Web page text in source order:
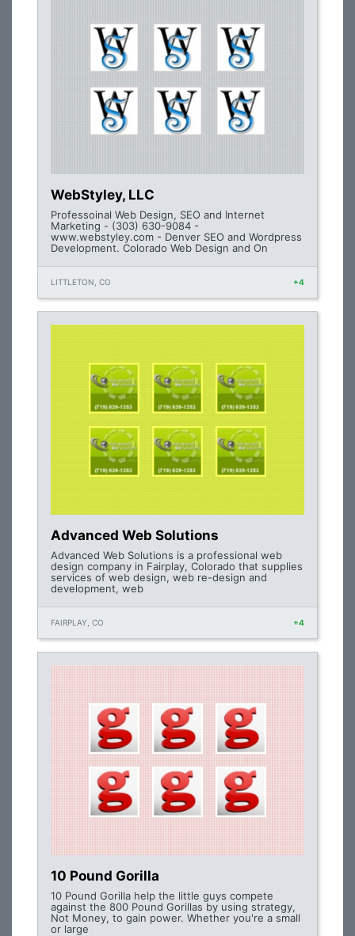
WebStyley, LLC
Professoinal Web Design, SEO and Internet
Marketing - (303) 630-9084 -
www.webstyley.com - Denver SEO and Wordpress
Development. Colorado Web Design and On
LITTLETON, CO +4
Advanced Web Solutions
Advanced Web Solutions is a professional web
design company in Fairplay, Colorado that supplies
services of web design, web re-design and
development, web
FAIRPLAY, CO +4
10 Pound Gorilla
10 Pound Gorilla help the little guys compete
against the 800 Pound Gorillas by using strategy,
Not Money, to gain power. Whether you're a small
or large